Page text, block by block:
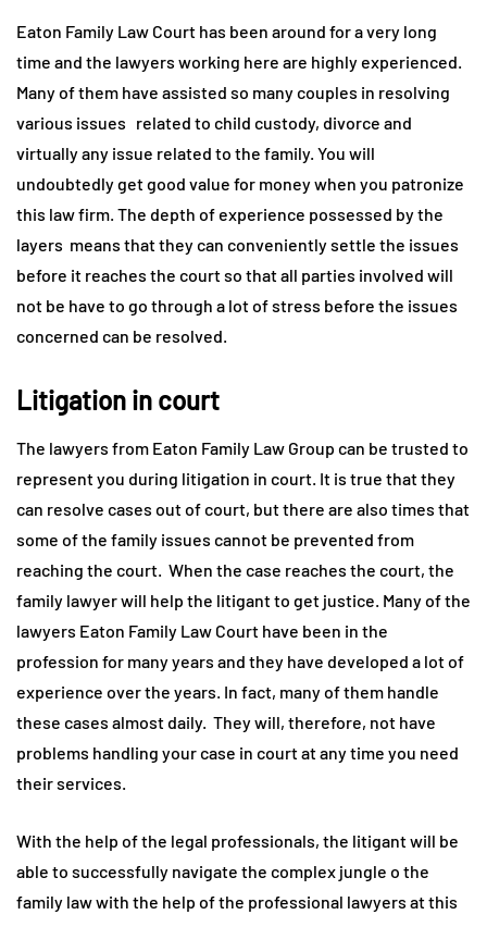
Eaton Family Law Court has been around for a very long
time and the lawyers working here are highly experienced.
Many of them have assisted so many couples in resolving
various issues related to child custody, divorce and
virtually any issue related to the family. You will
undoubtedly get good value for money when you patronize
this law firm. The depth of experience possessed by the
layers means that they can conveniently settle the issues
before it reaches the court so that all parties involved will
not be have to go through a lot of stress before the issues
concerned can be resolved.
Litigation in court
The lawyers from Eaton Family Law Group can be trusted to
represent you during litigation in court. It is true that they
can resolve cases out of court, but there are also times that
some of the family issues cannot be prevented from
reaching the court. When the case reaches the court, the
family lawyer will help the litigant to get justice. Many of the
lawyers Eaton Family Law Court have been in the
profession for many years and they have developed a lot of
experience over the years. In fact, many of them handle
these cases almost daily. They will, therefore, not have
problems handling your case in court at any time you need
their services.
With the help of the legal professionals, the litigant will be
able to successfully navigate the complex jungle o the
family law with the help of the professional lawyers at this